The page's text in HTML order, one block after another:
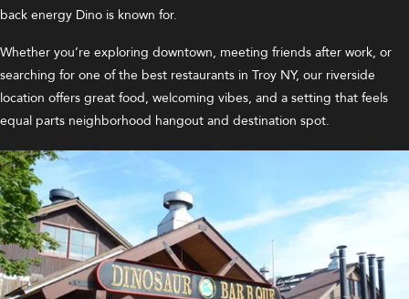
back energy Dino is known for.
Whether you’re exploring downtown, meeting friends after work, or
searching for one of the best restaurants in Troy NY, our riverside
location offers great food, welcoming vibes, and a setting that feels
equal parts neighborhood hangout and destination spot.